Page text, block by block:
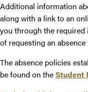
Additional information
along with a link to an
you through the
of requesting an
The absence policies
be found on theStudent